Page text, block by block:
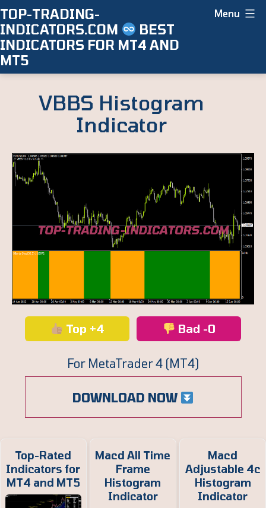
Skip
to
content
TOP-TRADING-
INDICATORS.COM
BEST
INDICATORS FOR MT4 AND
MT5
Menu
VBBS Histogram
Indicator
Top +4 Bad -0
For MetaTrader 4 (MT4)
DOWNLOAD NOW
Top-Rated
Indicators for
MT4 and MT5
Macd All Time
Frame
Histogram
Indicator
Macd
Adjustable 4c
Histogram
Indicator